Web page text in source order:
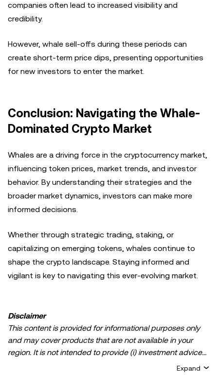
companies often lead to increased visibility and
credibility.
However, whale sell-offs during these periods can
create short-term price dips, presenting opportunities
for new investors to enter the market.
Conclusion: Navigating the Whale-
Dominated Crypto Market
Whales are a driving force in the cryptocurrency market,
influencing token prices, market trends, and investor
behavior. By understanding their strategies and the
broader market dynamics, investors can make more
informed decisions.
Whether through strategic trading, staking, or
capitalizing on emerging tokens, whales continue to
shape the crypto landscape. Staying informed and
vigilant is key to navigating this ever-evolving market.
Disclaimer
This content is provided for informational purposes only
and may cover products that are not available in your
region. It is not intended to provide (i) investment advice
Expand